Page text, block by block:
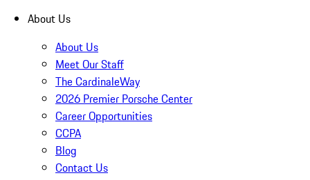
About Us
About Us
Meet Our Staff
The CardinaleWay
2026 Premier Porsche Center
Career Opportunities
CCPA
Blog
Contact Us